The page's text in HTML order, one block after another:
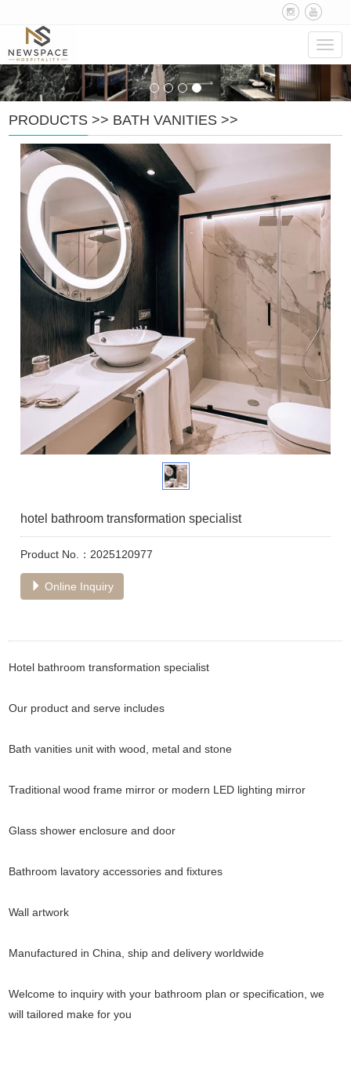
PRODUCTS >> BATH VANITIES >>
hotel bathroom transformation specialist
Product No.：2025120977
Online Inquiry
Hotel bathroom transformation specialist
Our product and serve includes
Bath vanities unit with wood, metal and stone
Traditional wood frame mirror or modern LED lighting mirror
Glass shower enclosure and door
Bathroom lavatory accessories and fixtures
Wall artwork
Manufactured in China, ship and delivery worldwide
Welcome to inquiry with your bathroom plan or specification, we
will tailored make for you